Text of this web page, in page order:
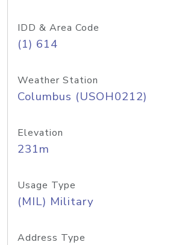
IDD & Area Code
(1) 614
Weather Station
Columbus (USOH0212)
Elevation
231m
Usage Type
(MIL) Military
Address Type